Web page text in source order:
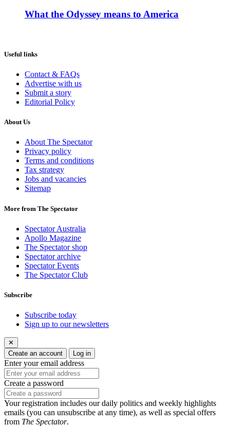
What the Odyssey means to America
Useful links
Contact & FAQs
Advertise with us
Submit a story
Editorial Policy
About Us
About The Spectator
Privacy policy
Terms and conditions
Tax strategy
Jobs and vacancies
Sitemap
More from The Spectator
Spectator Australia
Apollo Magazine
The Spectator shop
Spectator archive
Spectator Events
The Spectator Club
Subscribe
Subscribe today
Sign up to our newsletters
✕
Create an account
Log in
Enter your email address
Create a password
Your registration includes our daily politics and weekly highlights
emails (you can unsubscribe at any time), as well as special offers
from The Spectator.